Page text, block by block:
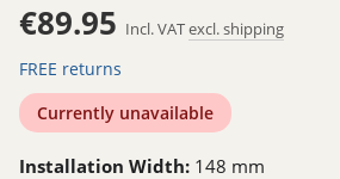
€89.95 Incl. VATexcl. shipping
FREE returns
Currently unavailable
Installation Width: 148 mm